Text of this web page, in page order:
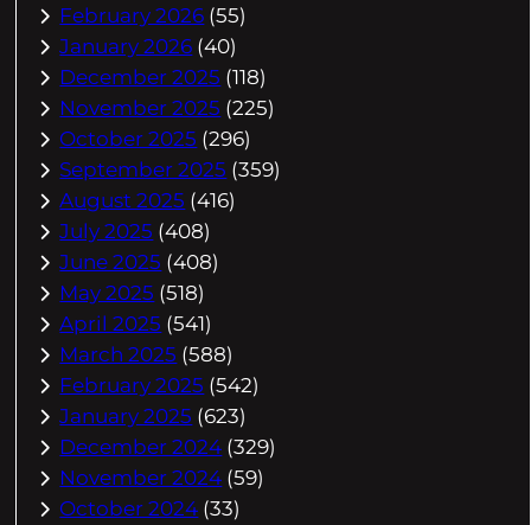
February 2026 (55)
January 2026 (40)
December 2025 (118)
November 2025 (225)
October 2025 (296)
September 2025 (359)
August 2025 (416)
July 2025 (408)
June 2025 (408)
May 2025 (518)
April 2025 (541)
March 2025 (588)
February 2025 (542)
January 2025 (623)
December 2024 (329)
November 2024 (59)
October 2024 (33)